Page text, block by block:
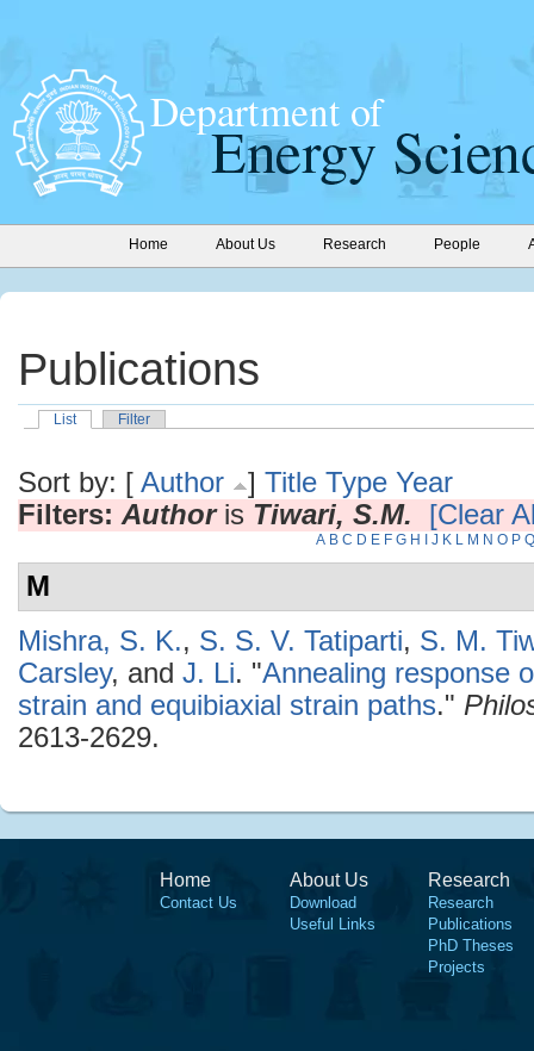
Home About Us Research People
Publications
List Filter
Sort by: [ Author ] Title Type Year
Filters: Authoris Tiwari, S.M. [Clear
A B C D E F G H J K L M N O P Q
M
Mishra, S. K., S. S. V. Tatiparti, S. M.
Carsley, and J. Li. "Annealing response
strain and equibiaxial strain paths."
2613-2629.
Home
Contact Us
About Us
Download
Useful Links
Research
Research
Publications
PhD Theses
Projects